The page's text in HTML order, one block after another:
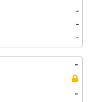
-
-
-
-
-